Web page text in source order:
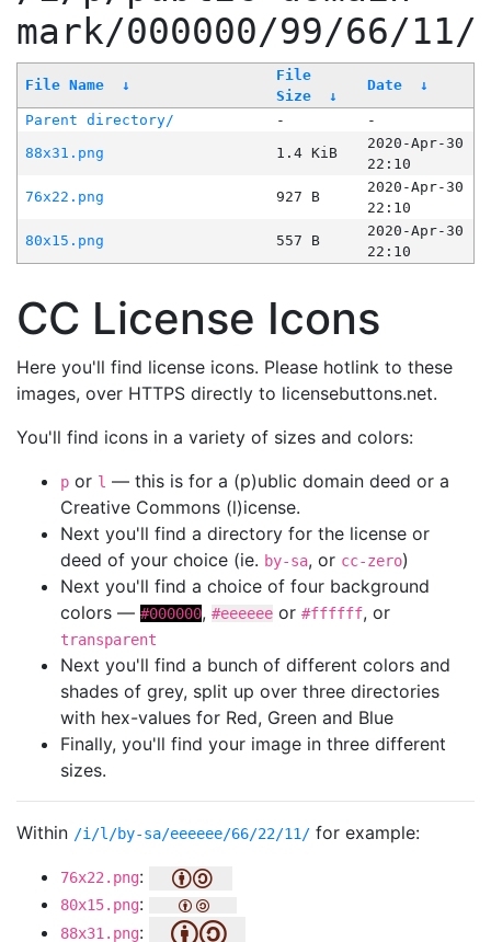
mark/000000/99/66/11/
File Name ↓
File
Size
↓
Date ↓
Parent directory/ -
-
88x31.png
1.4 KiB
2020-Apr-30
22:10
76x22.png
927 B
2020-Apr-30
22:10
80x15.png
557 B
2020-Apr-30
22:10
CC License Icons
Here you'll find license icons. Please hotlink to these
images, over HTTPS directly to licensebuttons.net.
You'll find icons in a variety of sizes and colors:
p or l — this is for a (p)ublic domain deed or a
Creative Commons (l)icense.
Next you'll find a directory for the license or
deed of your choice (ie. by-sa, or cc-zero)
Next you'll find a choice of four background
colors — #000000, #eeeeee or #ffffff, or
transparent
Next you'll find a bunch of different colors and
shades of grey, split up over three directories
with hex-values for Red, Green and Blue
Finally, you'll find your image in three different
sizes.
Within /i/l/by-sa/eeeeee/66/22/11/ for example:
76x22.png:
80x15.png:
88x31.png: